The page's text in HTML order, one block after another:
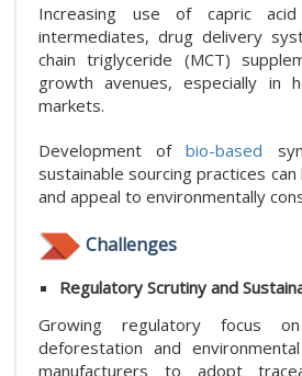
Increasing use of capric acid
intermediates, drug delivery
chain triglyceride (MCT)
growth avenues, especially in
markets.
Development ofbio-based
sustainable sourcing practices
and appeal to environmentally
Challenges
Regulatory Scrutiny and
Growing regulatory focus
deforestation and
manufacturers to adopt